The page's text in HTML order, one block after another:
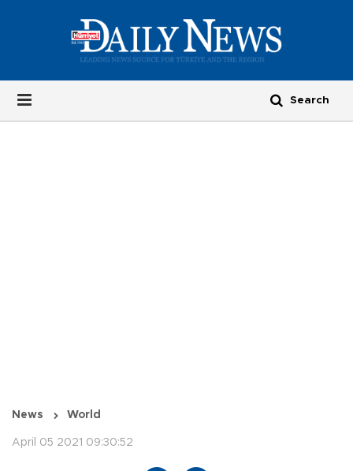
News World
April 05 2021 09:30:52